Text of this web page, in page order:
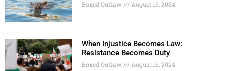
Boxed Outlaw August 16, 2024
When Injustice Becomes Law:
Resistance Becomes Duty
Boxed Outlaw August 16, 2024